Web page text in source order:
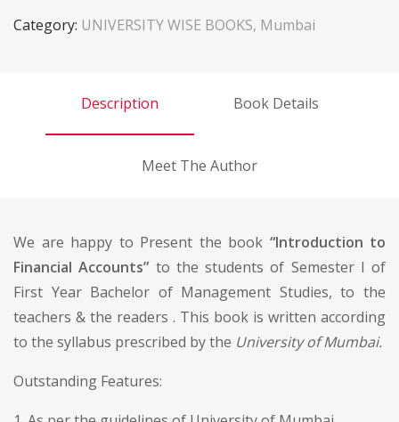
Category: UNIVERSITY WISE BOOKS, Mumbai
Description Book Details
Meet The Author
We are happy to Present the book “Introduction to
Financial Accounts” to the students of Semester I of
First Year Bachelor of Management Studies, to the
teachers & the readers . This book is written according
to the syllabus prescribed by the University of Mumbai.
Outstanding Features: